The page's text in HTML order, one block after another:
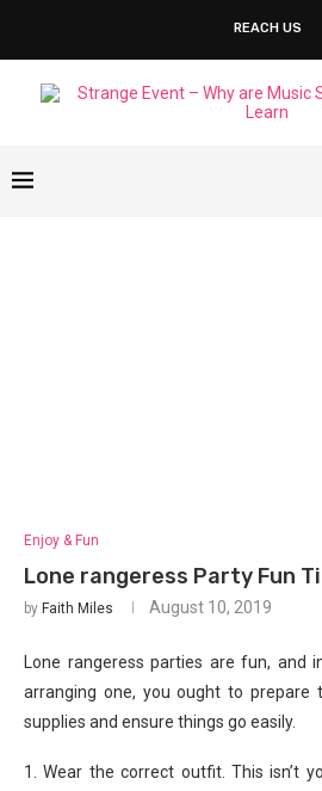
REACH US
Enjoy & Fun
Lone rangeress Party Fun
by Faith Miles August 10, 2019
Lone rangeress parties are fun, and
arranging one, you ought to prepare
supplies and ensure things go easily.
1. Wear the correct outfit. This isn’t